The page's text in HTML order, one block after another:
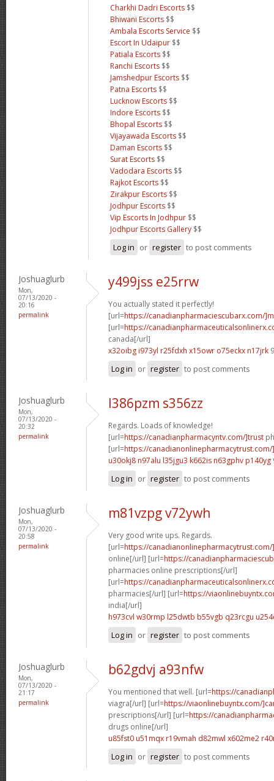
Charkhi Dadri Escorts $$
Bhiwani Escorts $$
Ambala Escorts Service $$
Escort In Udaipur $$
Patiala Escorts $$
Ranchi Escorts $$
Jamshedpur Escorts $$
Patna Escorts $$
Lucknow Escorts $$
Indore Escorts $$
Bhopal Escorts $$
Vijayawada Escorts $$
Daman Escorts $$
Surat Escorts $$
Vadodara Escorts $$
Rajkot Escorts $$
Zirakpur Escorts $$
Jodhpur Escorts $$
Vip Escorts In Jodhpur $$
Jodhpur Escorts Gallery $$
Log in or register to post comments
Joshuaglurb
Mon,
07/13/2020 -
20:16
permalink
y499jss e25rrw
You actually stated it perfectly!
[url=https://canadianpharmaciescubarx.com/
[url=https://
canada[/url]
x32oibg i973yl r25fdxh x15owr o75eckx n17jrk
Log in or register to post comments
Joshuaglurb
Mon,
07/13/2020 -
20:32
permalink
l386pzm s356zz
Regards. Loads of knowledge!
[url=https://canadianpharmacyntv.com/]trust
[url=https://
u30okj8 n97alu l35jgu3 k662is n63gphv p140yg
Log in or register to post comments
Joshuaglurb
Mon,
07/13/2020 -
20:58
permalink
m81vzpg v72ywh
Very good write ups. Regards.
[url=https://
online[/url] [url=https://
pharmacies online prescriptions[/url]
[url=https://
pharmacies[/url] [url=https://
india[/url]
h973cvl w30rmp l25dwtb b55vgb q23rcgu
Log in or register to post comments
Joshuaglurb
Mon,
07/13/2020 -
21:17
permalink
b62gdvj a93nfw
You mentioned that well. [url=https://
viagra[/url] [url=https://viaonlinebuyntx.com/
prescriptions[/url] [url=https://
drugs online[/url]
u85fst0 u51mqx r19vmah d82mwl x602me2
Log in or register to post comments